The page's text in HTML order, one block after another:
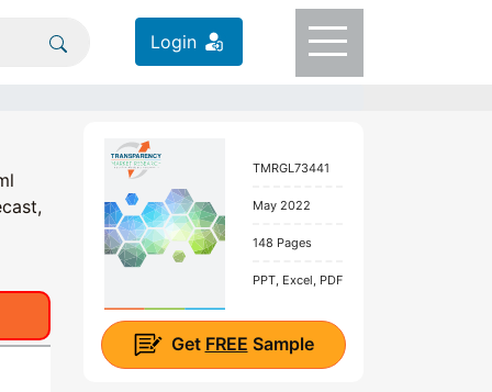
Login
TMRGL73441
May 2022
148 Pages
PPT, Excel, PDF
Get FREE Sample